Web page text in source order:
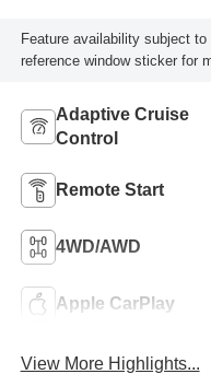
Feature availability subject
reference window sticker for
Adaptive Cruise
Control
Remote Start
4WD/AWD
Apple CarPlay
View More Highlights...